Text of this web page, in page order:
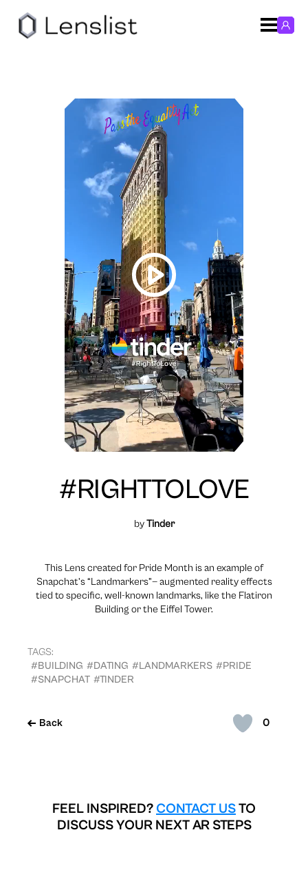
0
Back
#RIGHTTOLOVE
byTinder
This Lens created for Pride Month is an example of
Snapchat’s “Landmarkers”— augmented reality effects
tied to specific, well-known landmarks, like the Flatiron
Building or the Eiffel Tower.
TAGS:
#BUILDING #DATING #LANDMARKERS #PRIDE
#SNAPCHAT #TINDER
FEEL INSPIRED? CONTACT USTO
DISCUSS YOUR NEXT AR STEPS